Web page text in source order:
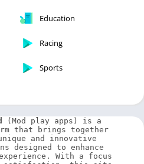
Education
Racing
Sports
(Mod play apps) is a
that brings together
and innovative
designed to enhance
With a focus